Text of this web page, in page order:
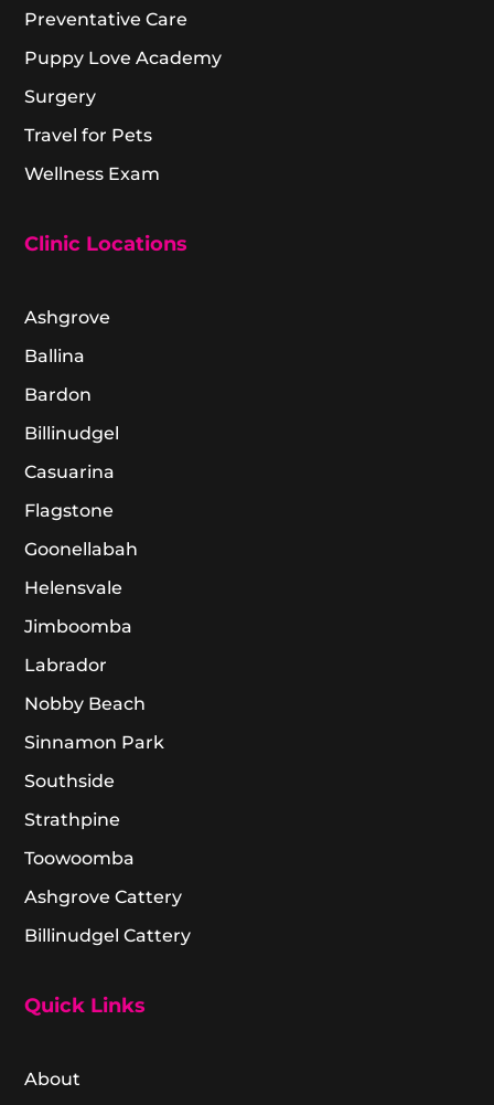
Preventative Care
Puppy Love Academy
Surgery
Travel for Pets
Wellness Exam
Clinic Locations
Ashgrove
Ballina
Bardon
Billinudgel
Casuarina
Flagstone
Goonellabah
Helensvale
Jimboomba
Labrador
Nobby Beach
Sinnamon Park
Southside
Strathpine
Toowoomba
Ashgrove Cattery
Billinudgel Cattery
Quick Links
About